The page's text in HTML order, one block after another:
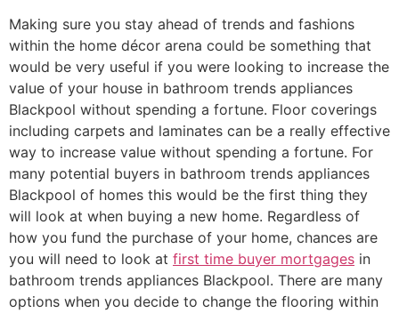
Making sure you stay ahead of trends and fashions
within the home décor arena could be something that
would be very useful if you were looking to increase the
value of your house in bathroom trends appliances
Blackpool without spending a fortune. Floor coverings
including carpets and laminates can be a really effective
way to increase value without spending a fortune. For
many potential buyers in bathroom trends appliances
Blackpool of homes this would be the first thing they
will look at when buying a new home. Regardless of
how you fund the purchase of your home, chances are
you will need to look at first time buyer mortgages in
bathroom trends appliances Blackpool. There are many
options when you decide to change the flooring within